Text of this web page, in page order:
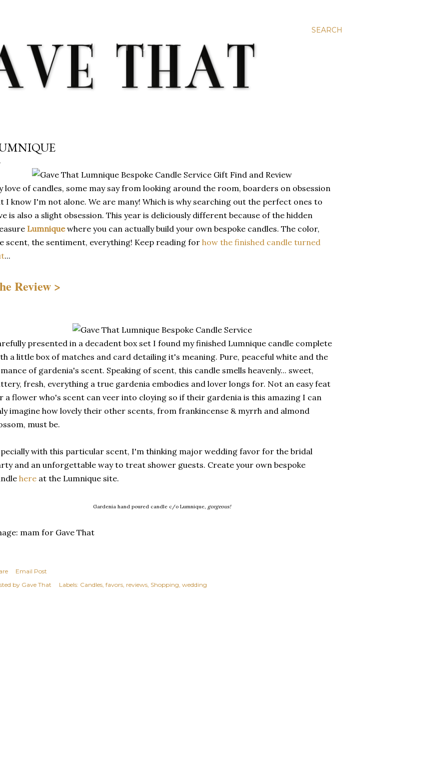
SEARCH
love of candles, some may say from looking around the room, boarders on obsession
I know I'm not alone. We are many! Which is why searching out the perfect ones to
is also a slight obsession. This year is deliciously different because of the hidden
Lumniquewhere you can actually build your own bespoke candles. The color,
scent, the sentiment, everything! Keep reading for how the finished candle turned
...
Review >
presented in a decadent box set I found my finished Lumnique candle complete
a little box of matches and card detailing it's meaning. Pure, peaceful white and the
of gardenia's scent. Speaking of scent, this candle smells heavenly... sweet,
fresh, everything a true gardenia embodies and lover longs for. Not an easy feat
a flower who's scent can veer into cloying so if their gardenia is this amazing I can
imagine how lovely their other scents, from frankincense & myrrh and almond
must be.
with this particular scent, I'm thinking major wedding favor for the bridal
and an unforgettable way to treat shower guests. Create your own bespoke
here at the Lumnique site.
Gardenia hand poured candle c/o Lumnique, gorgeous!
mam for Gave That
Email Post
by Gave That Labels: Candles favors reviews Shopping wedding